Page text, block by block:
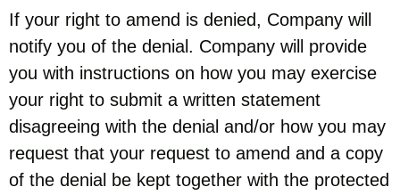
If your right to amend is denied, Company will
notify you of the denial. Company will provide
you with instructions on how you may exercise
your right to submit a written statement
disagreeing with the denial and/or how you may
request that your request to amend and a copy
of the denial be kept together with the protected